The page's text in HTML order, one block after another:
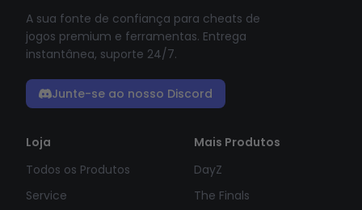
A sua fonte de confiança para cheats de
jogos premium e ferramentas. Entrega
instantânea, suporte 24/7.
Junte-se ao nosso Discord
Loja
Todos os Produtos
Service
Mais Produtos
DayZ
The Finals